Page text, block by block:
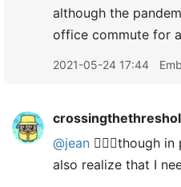
although the
office commute for
2021-05-24 17:44
@jean 🙋🏼‍♂️though
also realize that I